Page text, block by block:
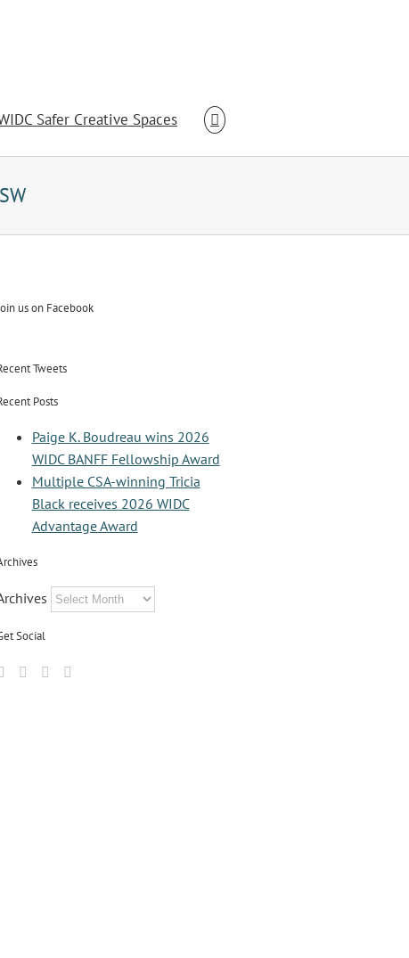
Safer Creative Spaces
us on Facebook
Tweets
Posts
Paige K. Boudreau wins 2026
WIDC BANFF Fellowship Award
Multiple CSA-winning Tricia
Black receives 2026 WIDC
Advantage Award
Social